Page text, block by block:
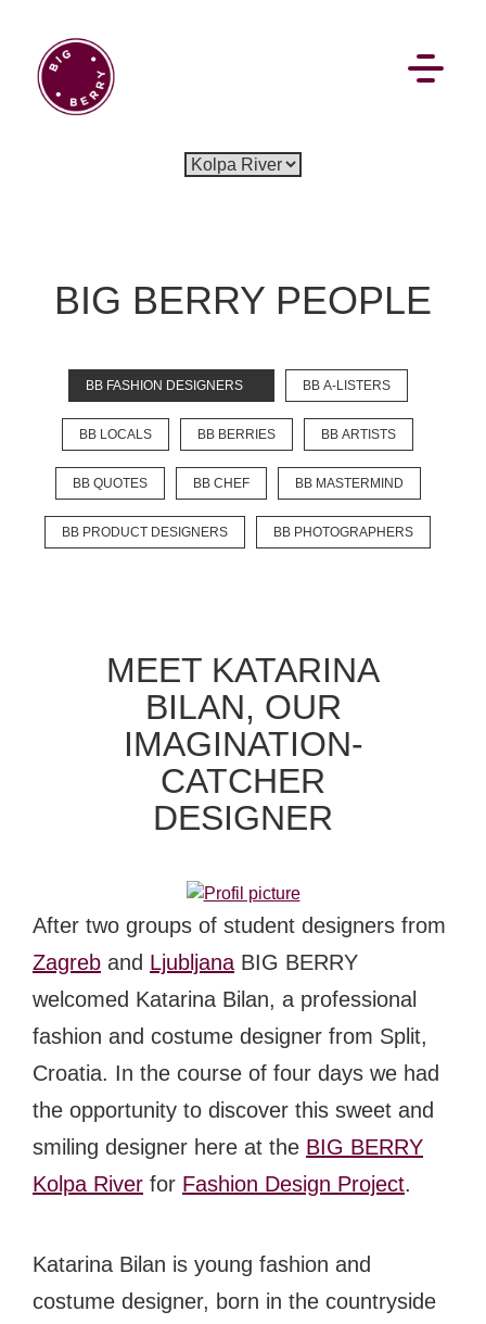
BIG BERRY PEOPLE
BB FASHION DESIGNERS BB A-LISTERS
BB LOCALS BB BERRIES BB ARTISTS
BB QUOTES BB CHEF BB MASTERMIND
BB PRODUCT DESIGNERS BB PHOTOGRAPHERS
MEET KATARINA
BILAN, OUR
IMAGINATION-
CATCHER
DESIGNER
After two groups of student designers from
Zagreb and Ljubljana BIG BERRY
welcomed Katarina Bilan, a professional
fashion and costume designer from Split,
Croatia. In the course of four days we had
the opportunity to discover this sweet and
smiling designer here at the BIG BERRY
Kolpa River for Fashion Design Project.
Katarina Bilan is young fashion and
costume designer, born in the countryside